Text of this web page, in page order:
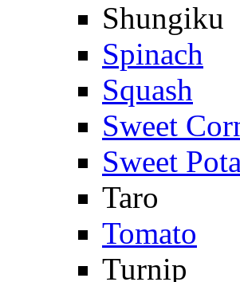
Shungiku
Spinach
Squash
Sweet
Sweet
Taro
Tomato
Turnip